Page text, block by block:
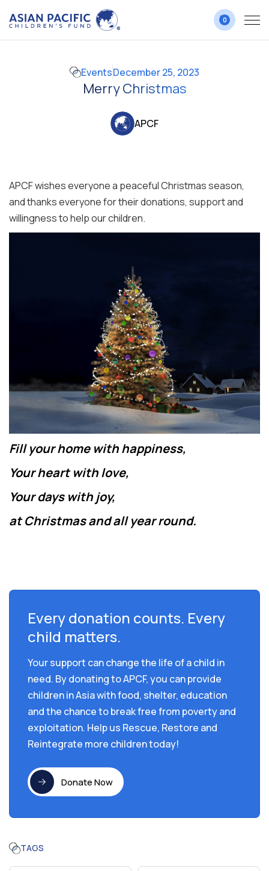
0
EventsDecember 25, 2023
Merry Christmas
APCF
APCF wishes everyone a peaceful Christmas season,
and thanks everyone for their donations, support and
willingness to help our children.
Fill your home with happiness,
Your heart with love,
Your days with joy,
at Christmas and all year round.
Every donation counts. Every
child matters.
Your support can change the life of a child in
need. By donating to APCF, you can provide
children in Asia with food, shelter, education
and the chance to break free from poverty and
exploitation. Help us Rescue, Restore and
Reintegrate more children today!
Donate Now
TAGS